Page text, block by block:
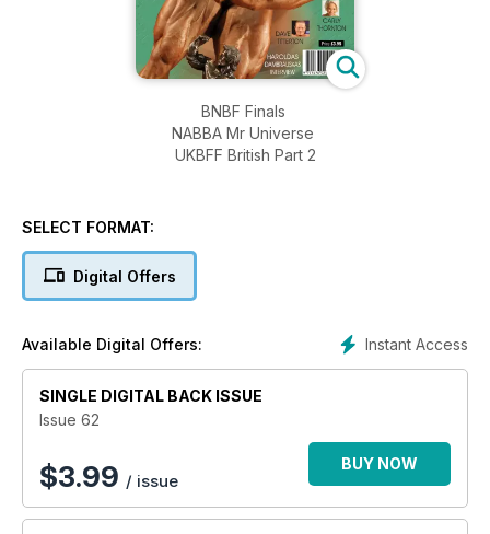
BNBF Finals
NABBA Mr Universe
UKBFF British Part 2
SELECT FORMAT:
Digital Offers
Instant Access
Available Digital Offers:
SINGLE DIGITAL BACK ISSUE
Issue 62
$3.99 / issue
BUY NOW